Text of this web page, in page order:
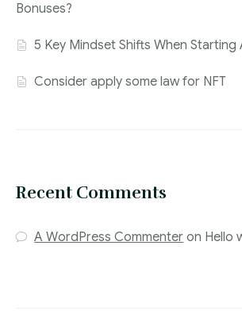
Bonuses?
5 Key Mindset Shifts When Starting
Consider apply some law for NFT
Recent Comments
A WordPress Commenter on Hello